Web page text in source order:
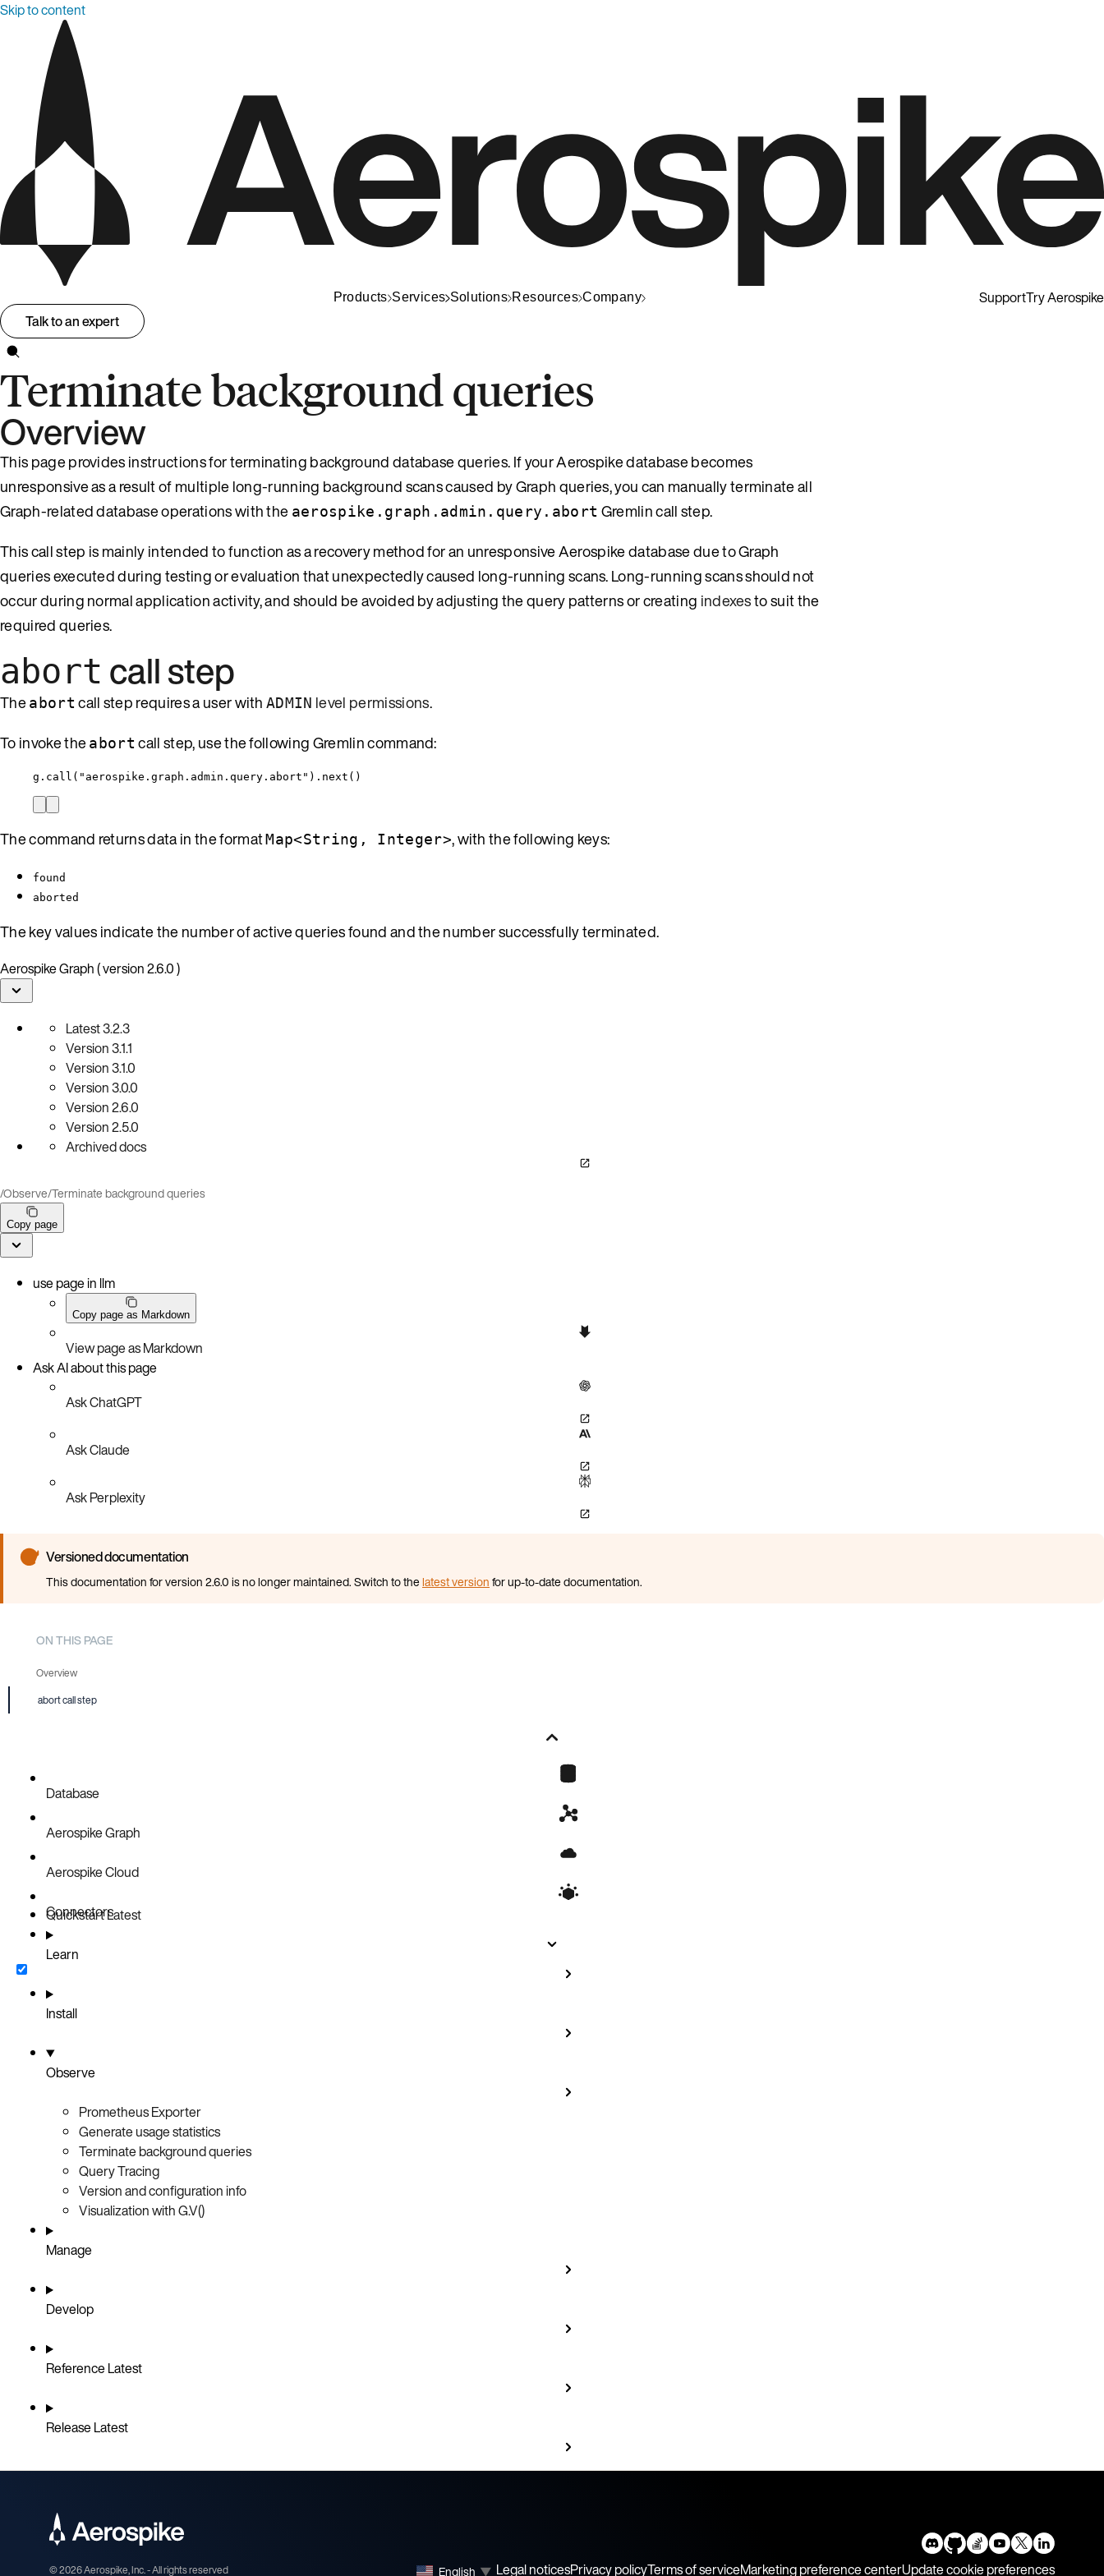
Skip to content
Products Services Solutions Resources Company SupportTry Aerospike
Talk to an expert
Terminate background queries
Overview
This page provides instructions for terminating background database queries. If your Aerospike database becomes
unresponsive as a result of multiple long-running background scans caused by Graph queries, you can manually terminate all
Graph-related database operations with the aerospike.graph.admin.query.abort Gremlin call step.
This call step is mainly intended to function as a recovery method for an unresponsive Aerospike database due to Graph
queries executed during testing or evaluation that unexpectedly caused long-running scans. Long-running scans should not
occur during normal application activity, and should be avoided by adjusting the query patterns or creating indexesto suit the
required queries.
abort call step
Theabort call step requires a user withADMIN level permissions.
To invoke theabort call step, use the following Gremlin command:
g.call("aerospike.graph.admin.query.abort").next()
The command returns data in the formatMap<String, Integer>, with the following keys:
found
aborted
The key values indicate the number of active queries found and the number successfully terminated.
Aerospike Graph ( version 2.6.0 )
Latest3.2.3
Version3.1.1
Version3.1.0
Version3.0.0
Version2.6.0
Version2.5.0
Archived docs
/Observe/Terminate background queries
Copy page
use page in llm
Copy page as Markdown
View page as Markdown
Ask AI about this page
Ask ChatGPT
Ask Claude
Ask Perplexity
Versioned documentation
This documentation for version 2.6.0 is no longer maintained. Switch to thelatest versionfor up-to-date documentation.
ON THIS PAGE
Overview
abort call step
Database
Aerospike Graph
Aerospike Cloud
Connectors
QuickstartLatest
Learn
Install
Observe
Prometheus Exporter
Generate usage statistics
Terminate background queries
Query Tracing
Version and configuration info
Visualization with G.V()
Manage
Develop
ReferenceLatest
ReleaseLatest
English ▼ Legal noticesPrivacy policyTerms of serviceMarketing preference centerUpdate cookie preferences
©2026Aerospike, Inc. - All rights reserved